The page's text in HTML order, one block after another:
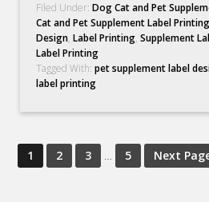
Filed Under:Dog Cat and Pet
Cat and Pet Supplement Label Printing
Design,Label Printing,Supplement
Label Printing
Tagged With:pet supplement label
label printing
1 2 3 … 5 Next